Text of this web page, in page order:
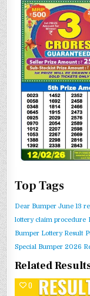
Top Tags
Dear Bumper June 13
lottery claim procedure
Bumper Lottery Result
Special Bumper 2026
Related
0